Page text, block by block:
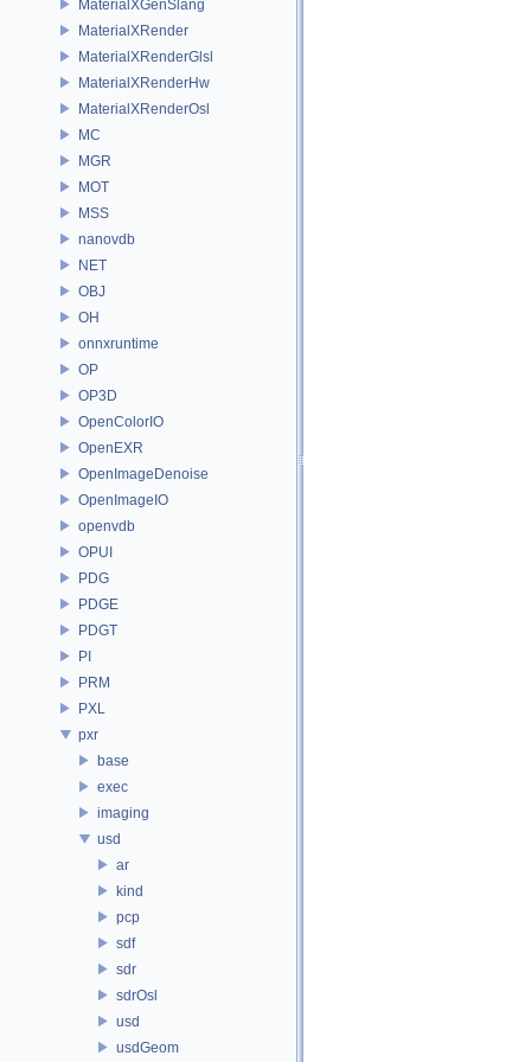
MaterialXGenSlang
MaterialXRender
MaterialXRenderGlsl
MaterialXRenderHw
MaterialXRenderOsl
MC
MGR
MOT
MSS
nanovdb
NET
OBJ
OH
onnxruntime
OP
OP3D
OpenColorIO
OpenEXR
OpenImageDenoise
OpenImageIO
openvdb
OPUI
PDG
PDGE
PDGT
PI
PRM
PXL
pxr
base
exec
imaging
usd
ar
kind
pcp
sdf
sdr
sdrOsl
usd
usdGeom